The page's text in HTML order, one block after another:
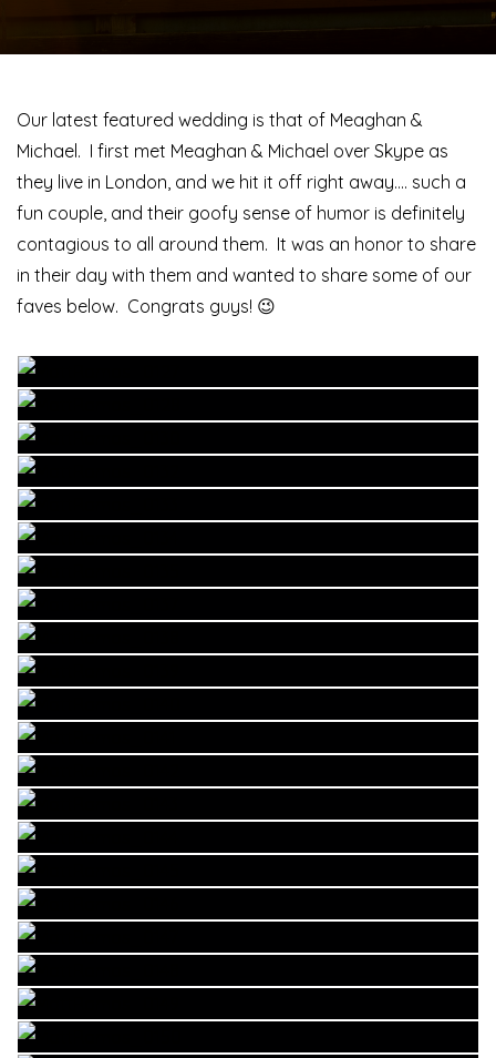
Our latest featured wedding is that of Meaghan &
Michael. I first met Meaghan & Michael over Skype as
they live in London, and we hit it off right away…. such a
fun couple, and their goofy sense of humor is definitely
contagious to all around them. It was an honor to share
in their day with them and wanted to share some of our
faves below. Congrats guys! 😉